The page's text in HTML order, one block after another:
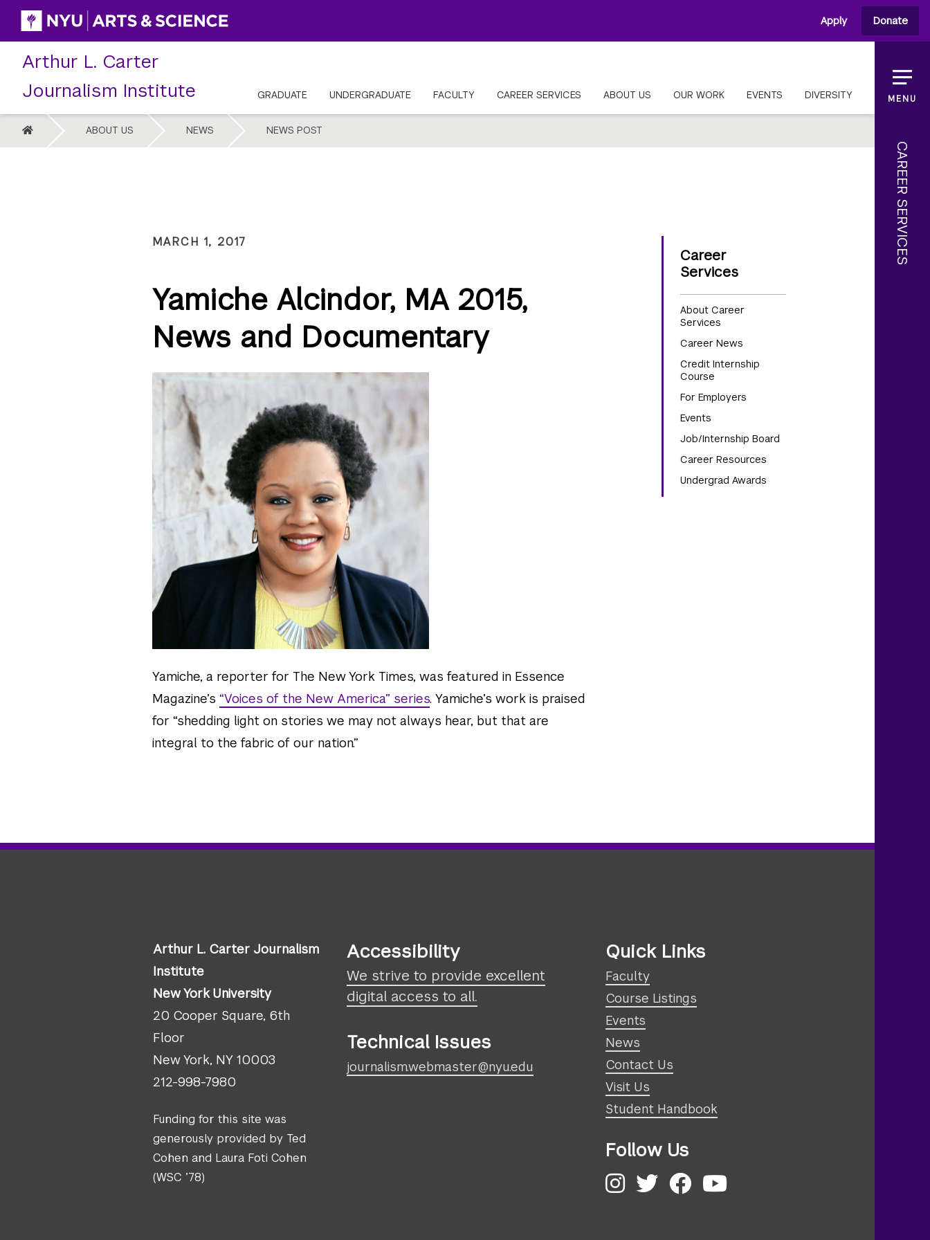
Skip
content
Apply Donate
Arthur L. Carter
Journalism Institute
GRADUATE UNDERGRADUATE FACULTY CAREER SERVICES ABOUT US OUR WORK EVENTS DIVERSITY
HOME ABOUT US NEWS NEWS POST
MENU
CAREER SERVICES
MARCH 1, 2017
Yamiche Alcindor, MA 2015,
News and Documentary
Yamiche, a reporter for The New York Times, was featured in Essence
Magazine’s “Voices of the New America” series. Yamiche’s work is praised
for “shedding light on stories we may not always hear, but that are
integral to the fabric of our nation.”
Career
Services
About Career
Services
Career News
Credit Internship
Course
For Employers
Events
Job/Internship Board
Career Resources
Undergrad Awards
Arthur L. Carter Journalism
Institute
New York University
20 Cooper Square, 6th
Floor
New York, NY 10003
212-998-7980
Funding for this site was
generously provided by Ted
Cohen and Laura Foti Cohen
(WSC ’78)
Accessibility
We strive to provide excellent
digital access to all.
Technical Issues
journalism.webmaster@nyu.edu
Quick Links
Faculty
Course Listings
Events
News
Contact Us
Visit Us
Student Handbook
Follow Us
Instagram
Twitter
Facebook
YouTube